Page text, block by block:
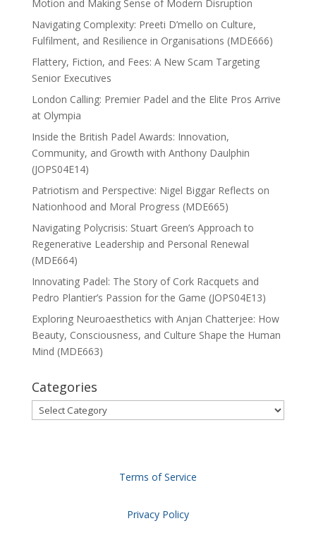
Motion and Making Sense of Modern Disruption
Navigating Complexity: Preeti D’mello on Culture,
Fulfilment, and Resilience in Organisations (MDE666)
Flattery, Fiction, and Fees: A New Scam Targeting
Senior Executives
London Calling: Premier Padel and the Elite Pros Arrive
at Olympia
Inside the British Padel Awards: Innovation,
Community, and Growth with Anthony Daulphin
(JOPS04E14)
Patriotism and Perspective: Nigel Biggar Reflects on
Nationhood and Moral Progress (MDE665)
Navigating Polycrisis: Stuart Green’s Approach to
Regenerative Leadership and Personal Renewal
(MDE664)
Innovating Padel: The Story of Cork Racquets and
Pedro Plantier’s Passion for the Game (JOPS04E13)
Exploring Neuroaesthetics with Anjan Chatterjee: How
Beauty, Consciousness, and Culture Shape the Human
Mind (MDE663)
Categories
Categories
Terms of Service
Privacy Policy